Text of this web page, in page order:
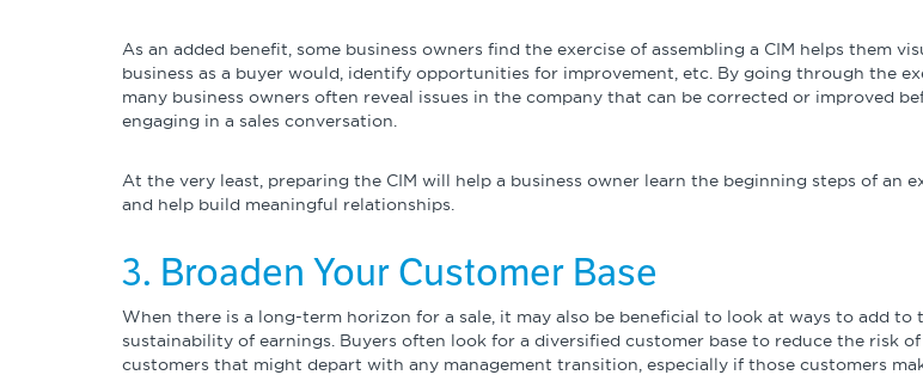
As an added benefit, some business owners find the exercise of assembling a CIM helps them
business as a buyer would, identify opportunities for improvement, etc. By going through the
many business owners often reveal issues in the company that can be corrected or improved
engaging in a sales conversation.
At the very least, preparing the CIM will help a business owner learn the beginning steps of an
and help build meaningful relationships.
3. Broaden Your Customer Base
When there is a long-term horizon for a sale, it may also be beneficial to look at ways to add to
sustainability of earnings. Buyers often look for a diversified customer base to reduce the risk
customers that might depart with any management transition, especially if those customers